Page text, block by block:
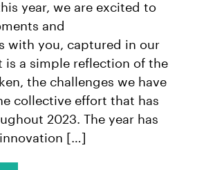
year, we are excited to
and
with you, captured in our
is a simple reflection of the
the challenges we have
collective effort that has
2023. The year has
[…]